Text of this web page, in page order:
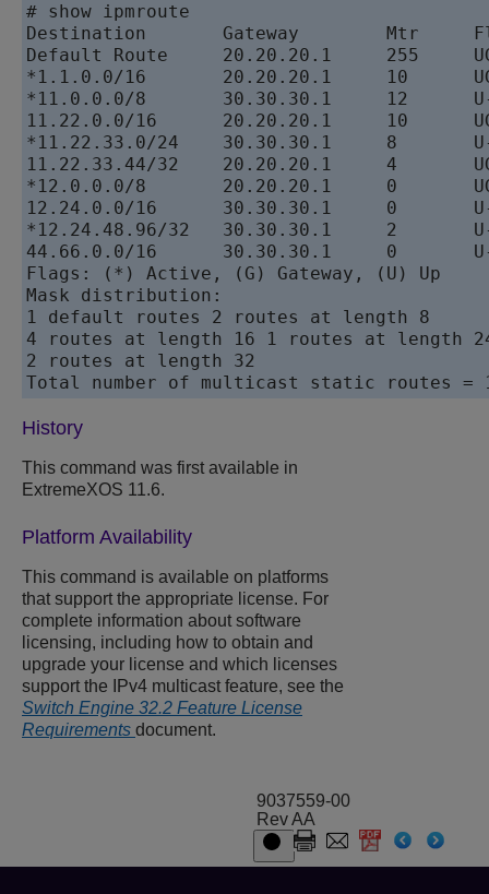
# show ipmroute
Destination       Gateway        Mtr
Default Route     20.20.20.1     255
*1.1.0.0/16       20.20.20.1     10
*11.0.0.0/8       30.30.30.1     12
11.22.0.0/16      20.20.20.1     10
*11.22.33.0/24    30.30.30.1     8
11.22.33.44/32    20.20.20.1     4
*12.0.0.0/8       20.20.20.1     0
12.24.0.0/16      30.30.30.1     0
*12.24.48.96/32   30.30.30.1     2
44.66.0.0/16      30.30.30.1     0
Flags: (*) Active, (G) Gateway, (U) Up
Mask distribution:
1 default routes 2 routes at length 8
4 routes at length 16 1 routes at length
2 routes at length 32
Total number of multicast static routes =
History
This command was first available in
ExtremeXOS 11.6.
Platform Availability
This command is available on platforms
that support the appropriate license. For
complete information about software
licensing, including how to obtain and
upgrade your license and which licenses
support the IPv4 multicast feature, see the
Switch Engine 32.2 Feature License
Requirements document.
9037559-00
Rev AA